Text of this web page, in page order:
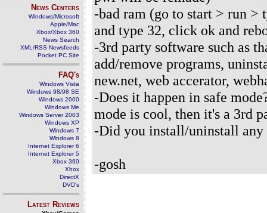
News Centers
Windows/Microsoft
Apple/Mac
Xbox/Xbox 360
News Search
XML/RSS Newsfeeds
Pocket PC Site
FAQ's
Windows Vista
Windows 98/98 SE
Windows 2000
Windows Me
Windows Server 2003
Windows XP
Windows 7
Windows 8
Internet Explorer 6
Internet Explorer 5
Xbox 360
Xbox
DirectX
DVD's
Latest Reviews
-bad ram (go to start > run
and type 32, click ok and
-3rd party software such as
add/remove programs,
new.net, web accerator,
-Does it happen in safe
mode is cool, then it's a 3rd
-Did you install/uninstall any
-gosh